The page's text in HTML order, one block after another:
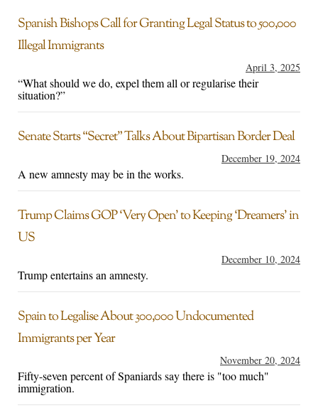
Spanish Bishops Call for Granting Legal Status to 500,000
Illegal Immigrants
April 3, 2025
“What should we do, expel them all or regularise their
situation?”
Senate Starts “Secret” Talks About Bipartisan Border Deal
December 19, 2024
A new amnesty may be in the works.
Trump Claims GOP ‘Very Open’ to Keeping ‘Dreamers’ in
US
December 10, 2024
Trump entertains an amnesty.
Spain to Legalise About 300,000 Undocumented
Immigrants per Year
November 20, 2024
Fifty-seven percent of Spaniards say there is "too much"
immigration.